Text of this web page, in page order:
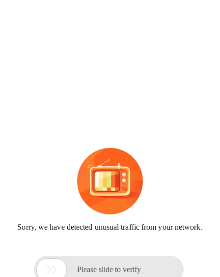
Sorry, we have detected unusual traffic from your network.
 Please slide to verify